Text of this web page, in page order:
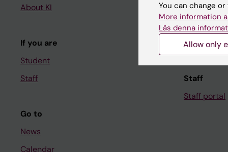
About KI
If you are
Student
Staff
Go to
News
Calendar
Student e-
Course
Student at
Staff
Staff portal
You can change
More information
Läs denna
Allow only